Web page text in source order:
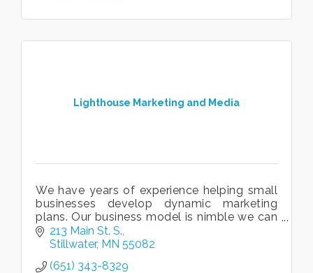
Lighthouse Marketing and Media
We have years of experience helping small
businesses develop dynamic marketing
plans. Our business model is nimble we can
be a full-time marketing partner or work on
a project by project basis.
213 Main St. S.
Stillwater MN 55082
(651) 343-8329